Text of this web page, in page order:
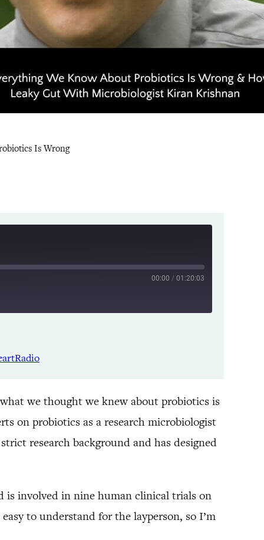
Is Wrong
00:00 / 01:20:03
Spotify
we thought we knew about probiotics is
on probiotics as a research microbiologist
research background and has designed
is involved in nine human clinical trials on
to understand for the layperson, so I’m